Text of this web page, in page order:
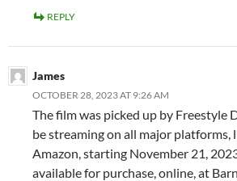
REPLY
James
OCTOBER 28, 2023 AT 9:26 AM
The film was picked up by Freestyle
be streaming on all major platforms,
Amazon, starting November 21,
available for purchase, online, at